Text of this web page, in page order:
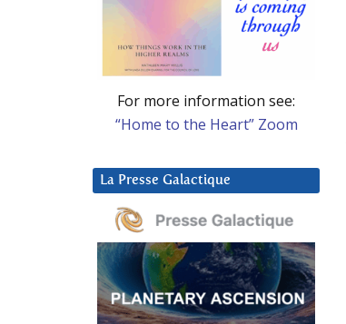
For more information see:
“Home to the Heart” Zoom
La Presse Galactique